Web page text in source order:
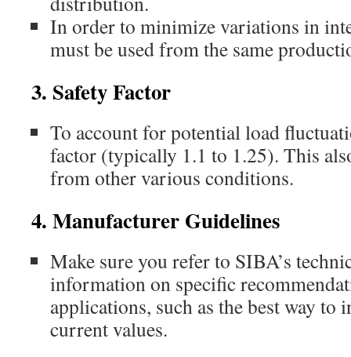
In order to minimize variations in
must be used from the same
3. Safety Factor
To account for potential load
factor (typically 1.1 to 1.25). This
from other various conditions.
4. Manufacturer Guidelines
Make sure you refer to SIBA’s
information on specific
applications, such as the best way to
current values.